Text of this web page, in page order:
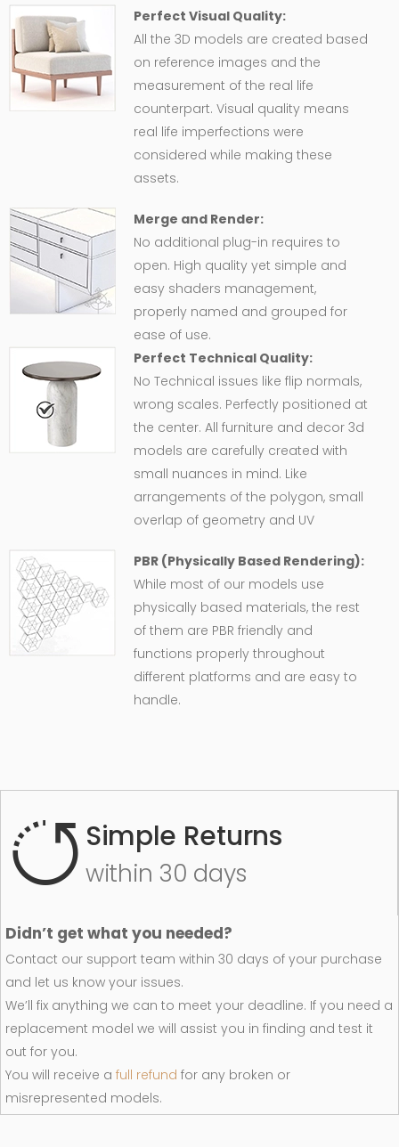
Perfect Visual Quality:
All the 3D models are created based
on reference images and the
measurement of the real life
counterpart. Visual quality means
real life imperfections were
considered while making these
assets.
Merge and Render:
No additional plug-in requires to
open. High quality yet simple and
easy shaders management,
properly named and grouped for
ease of use.
Perfect Technical Quality:
No Technical issues like flip normals,
wrong scales. Perfectly positioned at
the center. All furniture and decor 3d
models are carefully created with
small nuances in mind. Like
arrangements of the polygon, small
overlap of geometry and UV
PBR (Physically Based Rendering):
While most of our models use
physically based materials, the rest
of them are PBR friendly and
functions properly throughout
different platforms and are easy to
handle.
Simple Returns
within 30 days
Didn’t get what you needed?
Contact our support team within 30 days of your purchase
and let us know your issues.
We’ll fix anything we can to meet your deadline. If you need a
replacement model we will assist you in finding and test it
out for you.
You will receive a full refund for any broken or
misrepresented models.